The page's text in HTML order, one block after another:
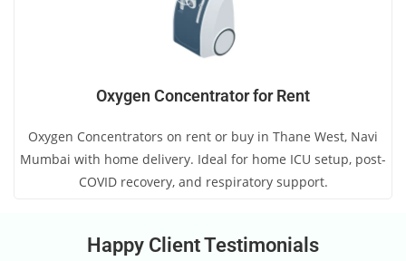
Oxygen Concentrator for Rent
Oxygen Concentrators on rent or buy in Thane West, Navi
Mumbai with home delivery. Ideal for home ICU setup, post-
COVID recovery, and respiratory support.
Happy Client Testimonials